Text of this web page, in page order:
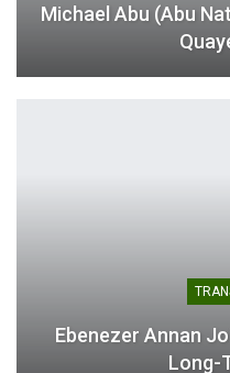
Michael Abu (Abu
Ebenezer Annan
Long-